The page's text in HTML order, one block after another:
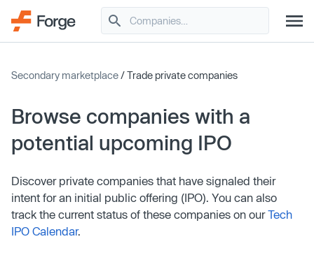
Secondary marketplace/ Trade private companies
Browse companies with a
potential upcoming IPO
Discover private companies that have signaled their
intent for an initial public offering (IPO). You can also
track the current status of these companies on ourTech
IPO Calendar.